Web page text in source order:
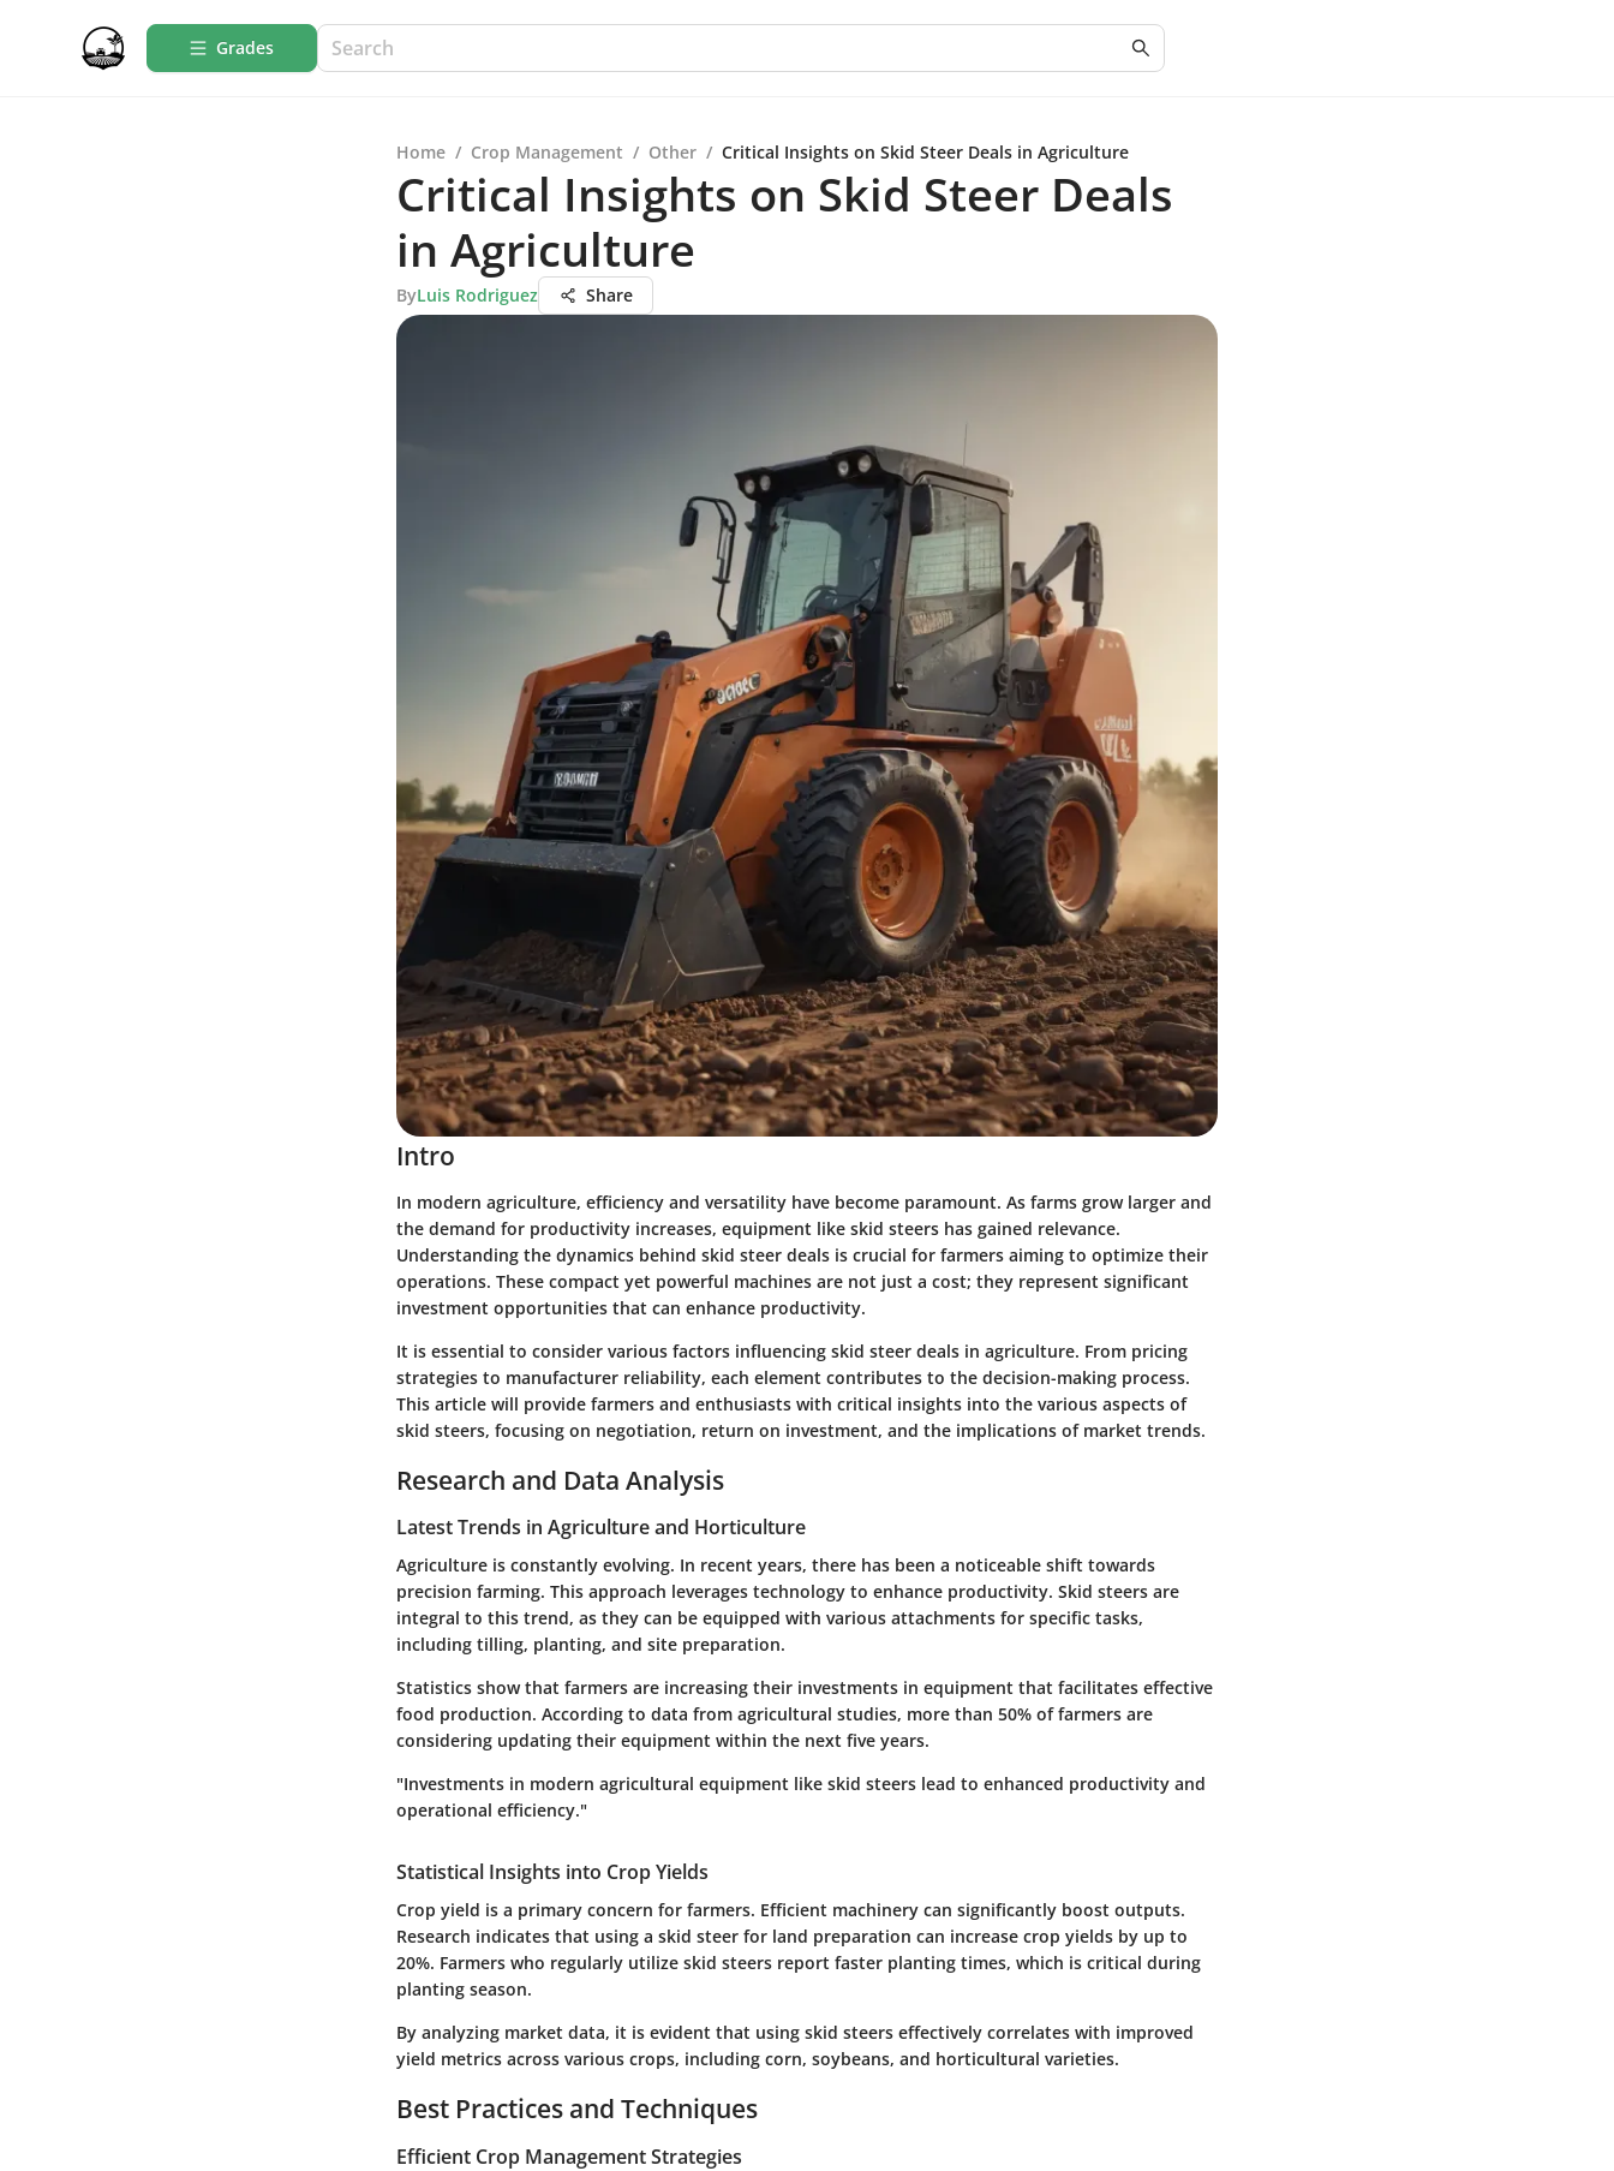
Grades
Home / Crop Management / Other / Critical Insights on Skid Steer Deals in Agriculture
Critical Insights on Skid Steer Deals
in Agriculture
ByLuis Rodriguez Share
Intro
In modern agriculture, efficiency and versatility have become paramount. As farms grow larger and
the demand for productivity increases, equipment like skid steers has gained relevance.
Understanding the dynamics behind skid steer deals is crucial for farmers aiming to optimize their
operations. These compact yet powerful machines are not just a cost; they represent significant
investment opportunities that can enhance productivity.
It is essential to consider various factors influencing skid steer deals in agriculture. From pricing
strategies to manufacturer reliability, each element contributes to the decision-making process.
This article will provide farmers and enthusiasts with critical insights into the various aspects of
skid steers, focusing on negotiation, return on investment, and the implications of market trends.
Research and Data Analysis
Latest Trends in Agriculture and Horticulture
Agriculture is constantly evolving. In recent years, there has been a noticeable shift towards
precision farming. This approach leverages technology to enhance productivity. Skid steers are
integral to this trend, as they can be equipped with various attachments for specific tasks,
including tilling, planting, and site preparation.
Statistics show that farmers are increasing their investments in equipment that facilitates effective
food production. According to data from agricultural studies, more than 50% of farmers are
considering updating their equipment within the next five years.
"Investments in modern agricultural equipment like skid steers lead to enhanced productivity and
operational efficiency."
Statistical Insights into Crop Yields
Crop yield is a primary concern for farmers. Efficient machinery can significantly boost outputs.
Research indicates that using a skid steer for land preparation can increase crop yields by up to
20%. Farmers who regularly utilize skid steers report faster planting times, which is critical during
planting season.
By analyzing market data, it is evident that using skid steers effectively correlates with improved
yield metrics across various crops, including corn, soybeans, and horticultural varieties.
Best Practices and Techniques
Efficient Crop Management Strategies